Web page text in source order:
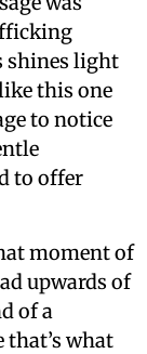
shines light
this one
to notice
to offer
moment of
upwards of
of a
that’s what